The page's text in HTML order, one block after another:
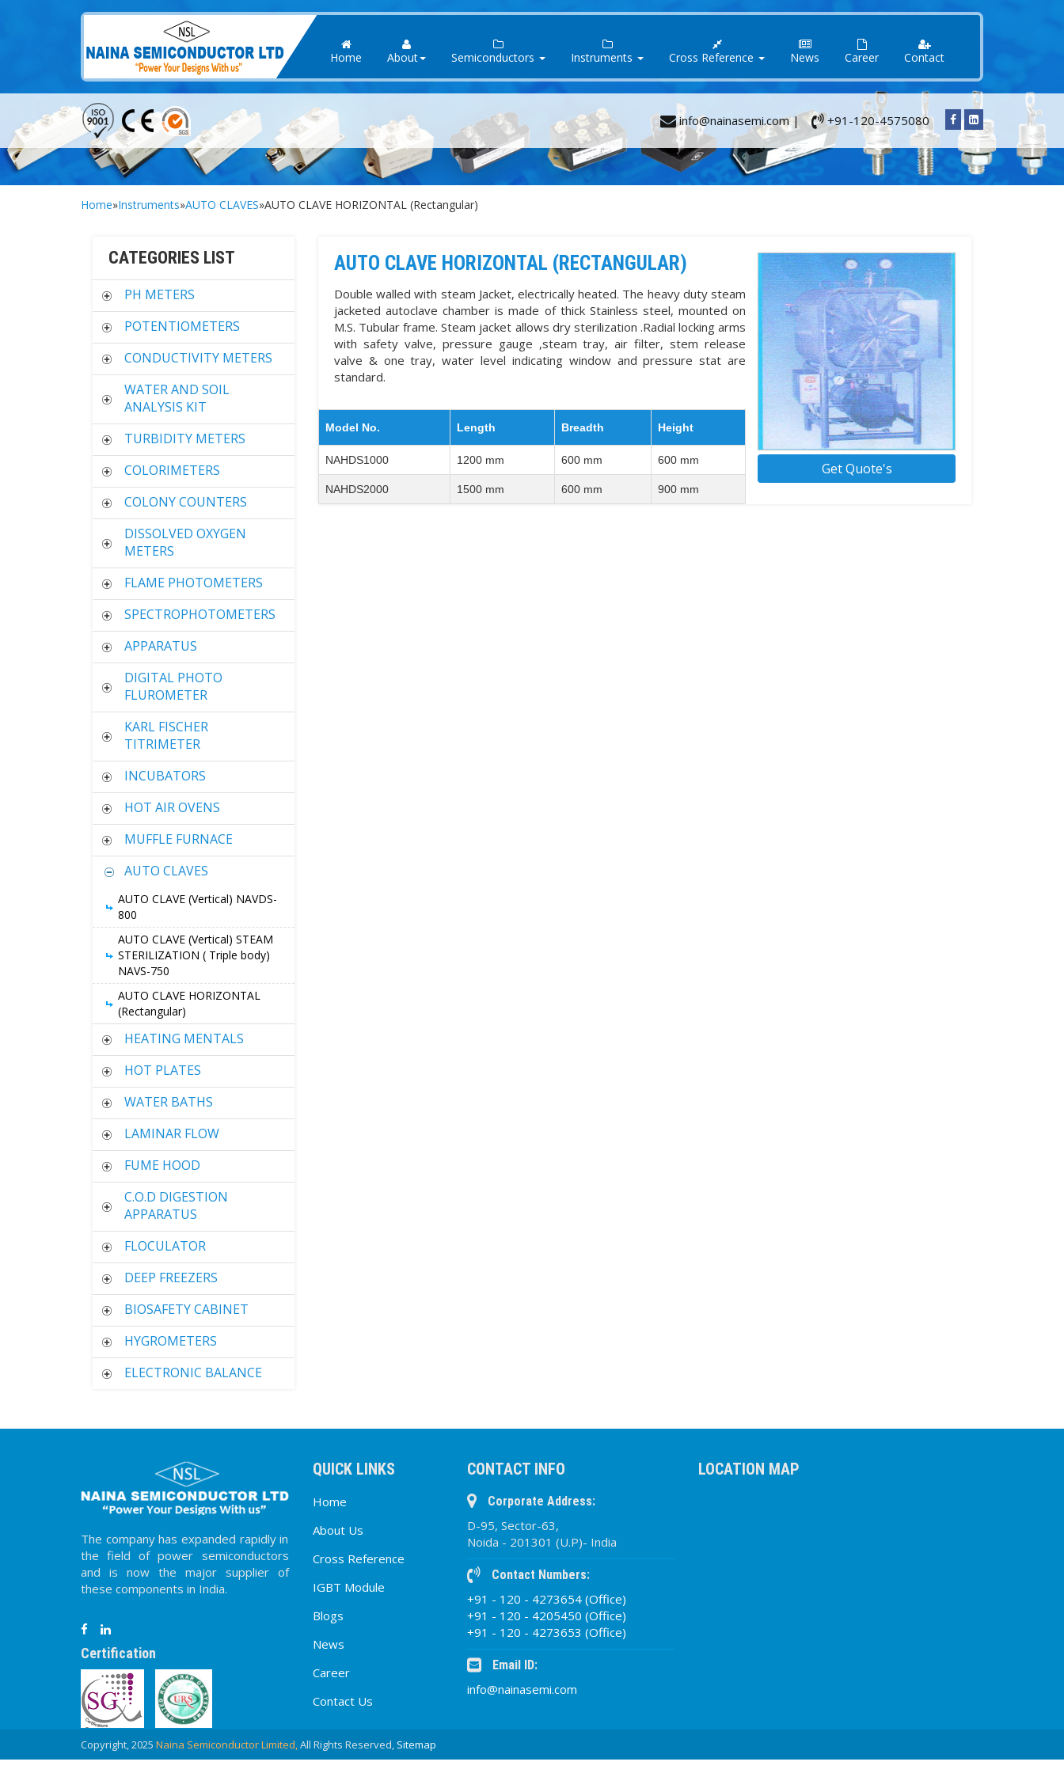
Home About Semiconductors Instruments Cross Reference News Career Contact
info@nainasemi.com | +91-120-4575080
Home»Instruments»AUTO CLAVES»AUTO CLAVE HORIZONTAL (Rectangular)
CATEGORIES LIST
PH METERS
POTENTIOMETERS
CONDUCTIVITY METERS
WATER AND SOIL
ANALYSIS KIT
TURBIDITY METERS
COLORIMETERS
COLONY COUNTERS
DISSOLVED OXYGEN
METERS
FLAME PHOTOMETERS
SPECTROPHOTOMETERS
APPARATUS
DIGITAL PHOTO
FLUROMETER
KARL FISCHER
TITRIMETER
INCUBATORS
HOT AIR OVENS
MUFFLE FURNACE
AUTO CLAVES
AUTO CLAVE (Vertical) NAVDS-
800
AUTO CLAVE (Vertical) STEAM
STERILIZATION ( Triple body)
NAVS-750
AUTO CLAVE HORIZONTAL
(Rectangular)
HEATING MENTALS
HOT PLATES
WATER BATHS
LAMINAR FLOW
FUME HOOD
C.O.D DIGESTION
APPARATUS
FLOCULATOR
DEEP FREEZERS
BIOSAFETY CABINET
HYGROMETERS
ELECTRONIC BALANCE
Get Quote's
AUTO CLAVE HORIZONTAL (RECTANGULAR)
Double walled with steam Jacket, electrically heated. The heavy duty steam
jacketed autoclave chamber is made of thick Stainless steel, mounted on
M.S. Tubular frame. Steam jacket allows dry sterilization .Radial locking arms
with safety valve, pressure gauge ,steam tray, air filter, stem release
valve & one tray, water level indicating window and pressure stat are
standard.
Model No. Length Breadth Height
NAHDS1000 1200 mm 600 mm 600 mm
NAHDS2000 1500 mm 600 mm 900 mm
The company has expanded rapidly in
the field of power semiconductors
and is now the major supplier of
these components in India.
Certification
QUICK LINKS
Home
About Us
Cross Reference
IGBT Module
Blogs
News
Career
Contact Us
CONTACT INFO
Corporate Address:
D-95, Sector-63,
Noida - 201301 (U.P)- India
Contact Numbers:
+91 - 120 - 4273654 (Office)
+91 - 120 - 4205450 (Office)
+91 - 120 - 4273653 (Office)
Email ID:
info@nainasemi.com
LOCATION MAP
Copyright, 2025 Naina Semiconductor Limited,All Rights Reserved, Sitemap